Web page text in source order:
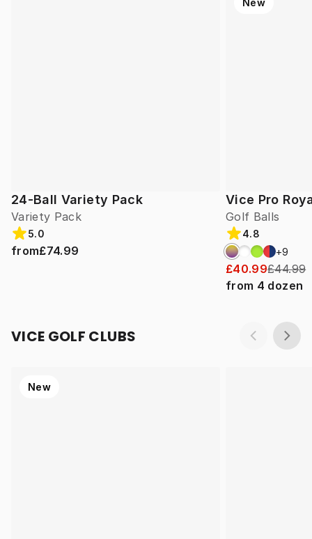
24-Ball Variety Pack
Variety Pack
5.0
from£74.99
Vice Pro
Golf Balls
New
4.8
+9
£40.99£44.99
from 4 dozen
VICE GOLF CLUBS
New